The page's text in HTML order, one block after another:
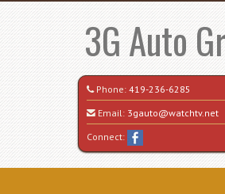
3G Auto
Phone: 419-236-6285
Email: 3gauto@watchtv.net
Connect: